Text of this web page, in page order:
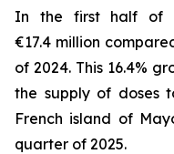
In the first half of
€17.4 million
of 2024. This 16.4%
the supply of doses
French island of
quarter of 2025.